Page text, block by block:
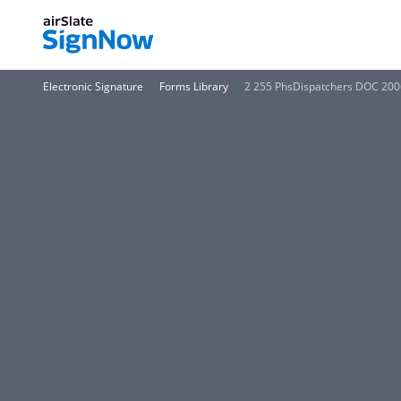
Electronic Signature Forms Library 2 255 PhsDispatchers DOC